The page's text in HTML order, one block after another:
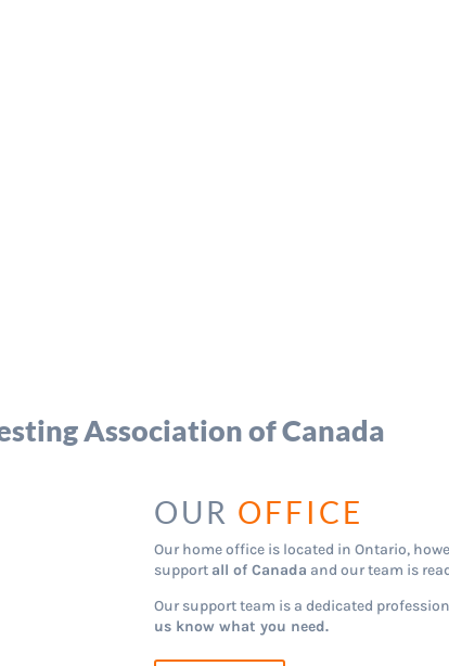
Association of Canada
OUR OFFICE
Our home office is located in Ontario,
support all of Canada and our team is
Our support team is a dedicated
us know what you need.